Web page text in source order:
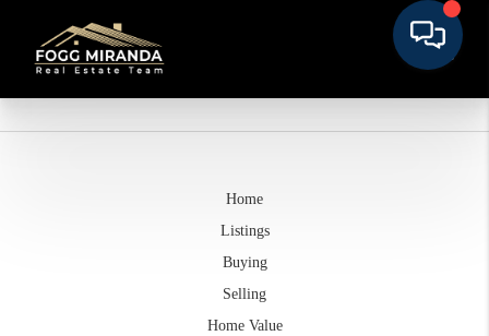
Home
Listings
Buying
Selling
Home Value